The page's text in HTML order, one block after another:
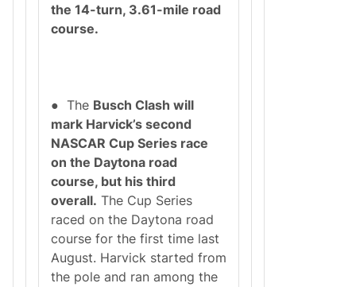
the 14-turn, 3.61-mile road
course.
● The Busch Clash will
mark Harvick’s second
NASCAR Cup Series race
on the Daytona road
course, but his third
overall. The Cup Series
raced on the Daytona road
course for the first time last
August. Harvick started from
the pole and ran among the